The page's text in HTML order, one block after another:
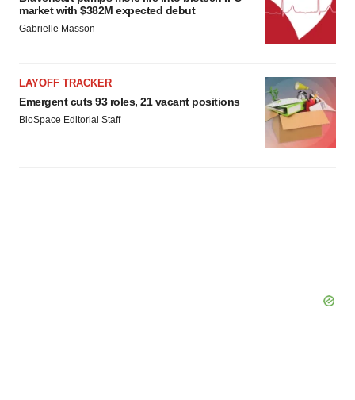
market with $382M expected debut
Gabrielle Masson
LAYOFF TRACKER
Emergent cuts 93 roles, 21 vacant positions
BioSpace Editorial Staff